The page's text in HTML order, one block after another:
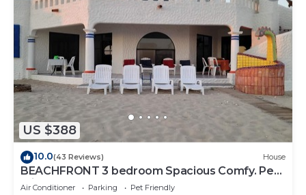
US $388
10.0(43 Reviews) House
BEACHFRONT 3 bedroom Spacious Comfy. Pet
Friendly!
Air Conditioner Parking
Pet Friendly